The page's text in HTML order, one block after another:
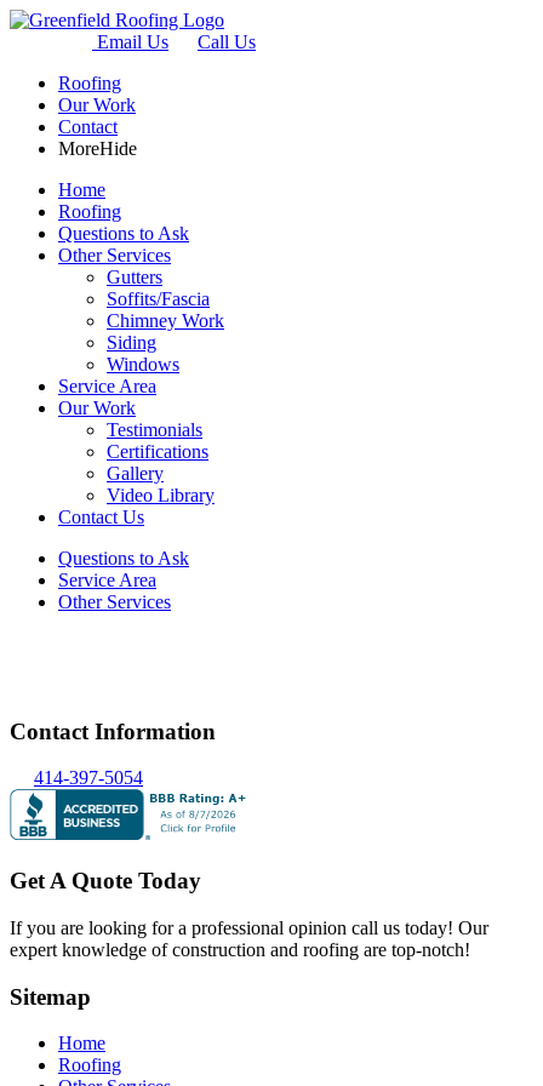
Email Us
Call Us
Roofing
Our Work
Contact
MoreHide
Home
Roofing
Questions to Ask
Other Services
Gutters
Soffits/Fascia
Chimney Work
Siding
Windows
Service Area
Our Work
Testimonials
Certifications
Gallery
Video Library
Contact Us
Questions to Ask
Service Area
Other Services
Contact Information
414-397-5054
Get A Quote Today
If you are looking for a professional opinion call us today! Our
expert knowledge of construction and roofing are top-notch!
Sitemap
Home
Roofing